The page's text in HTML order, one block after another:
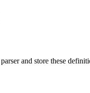
parser and store these